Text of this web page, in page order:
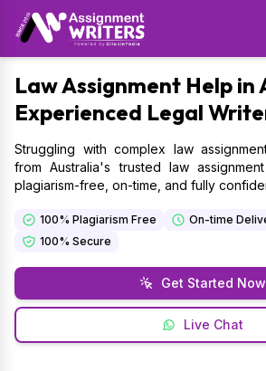
LawAssignment Help in
Experienced Legal
Struggling with complex law
from Australia's trusted law
plagiarism-free, on-time, and fully
100% Plagiarism Free
On-time
100% Secure
Get Started Now
Live Chat